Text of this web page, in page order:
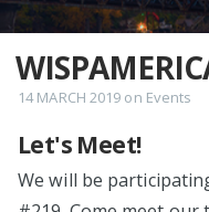
14 MARCH 2019 on Events
Let's Meet!
We will be